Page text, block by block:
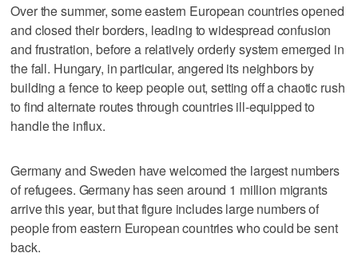
Over the summer, some eastern European countries opened
and closed their borders, leading to widespread confusion
and frustration, before a relatively orderly system emerged in
the fall. Hungary, in particular, angered its neighbors by
building a fence to keep people out, setting off a chaotic rush
to find alternate routes through countries ill-equipped to
handle the influx.
Germany and Sweden have welcomed the largest numbers
of refugees. Germany has seen around 1 million migrants
arrive this year, but that figure includes large numbers of
people from eastern European countries who could be sent
back.